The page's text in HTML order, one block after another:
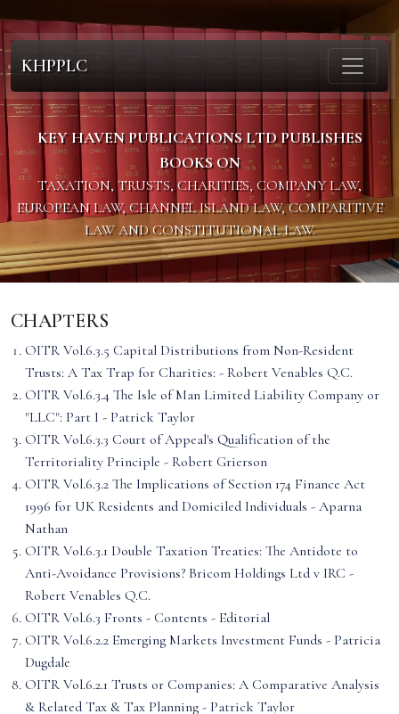
KHPPLC
KEY HAVEN PUBLICATIONS LTD PUBLISHES
BOOKS ON
TAXATION, TRUSTS, CHARITIES, COMPANY LAW,
EUROPEAN LAW, CHANNEL ISLAND LAW, COMPARITIVE
LAW AND CONSTITUTIONAL LAW.
CHAPTERS
OITR Vol.6.3.5 Capital Distributions from Non-Resident
Trusts: A Tax Trap for Charities: - Robert Venables Q.C.
OITR Vol.6.3.4 The Isle of Man Limited Liability Company or
"LLC": Part I - Patrick Taylor
OITR Vol.6.3.3 Court of Appeal's Qualification of the
Territoriality Principle - Robert Grierson
OITR Vol.6.3.2 The Implications of Section 174 Finance Act
1996 for UK Residents and Domiciled Individuals - Aparna
Nathan
OITR Vol.6.3.1 Double Taxation Treaties: The Antidote to
Anti-Avoidance Provisions? Bricom Holdings Ltd v IRC -
Robert Venables Q.C.
OITR Vol.6.3 Fronts - Contents - Editorial
OITR Vol.6.2.2 Emerging Markets Investment Funds - Patricia
Dugdale
OITR Vol.6.2.1 Trusts or Companies: A Comparative Analysis
& Related Tax & Tax Planning - Patrick Taylor